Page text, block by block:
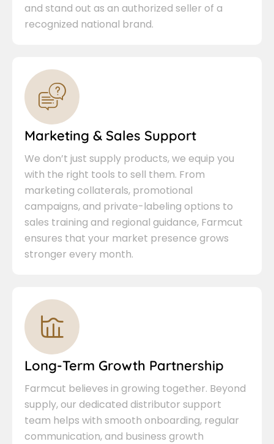
and stand out as an authorized seller of a
recognized national brand.
Marketing & Sales Support
We don’t just supply products, we equip you
with the right tools to sell them. From
marketing collaterals, promotional
campaigns, and private-labeling options to
sales training and regional guidance, Farmcut
ensures that your market presence grows
stronger every month.
Long-Term Growth Partnership
Farmcut believes in growing together. Beyond
supply, our dedicated distributor support
team helps with smooth onboarding, regular
communication, and business growth